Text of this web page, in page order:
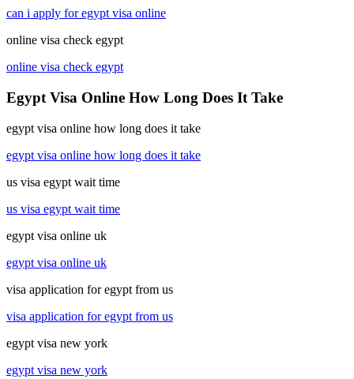
can i apply for egypt visa online
online visa check egypt
online visa check egypt
Egypt Visa Online How Long Does It Take
egypt visa online how long does it take
egypt visa online how long does it take
us visa egypt wait time
us visa egypt wait time
egypt visa online uk
egypt visa online uk
visa application for egypt from us
visa application for egypt from us
egypt visa new york
egypt visa new york